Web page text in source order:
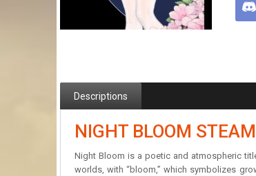
Descriptions
NIGHT BLOOM
Night Bloom is a poetic and atmospheric
worlds, with “bloom,” which symbolizes